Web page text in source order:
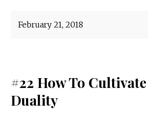
February 21, 2018
#22 How To
Duality